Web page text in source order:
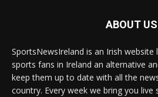
ABOUT US
SportsNewsIreland is an Irish
sports fans in Ireland an alternative
keep them up to date with all the
country. Every week we bring you